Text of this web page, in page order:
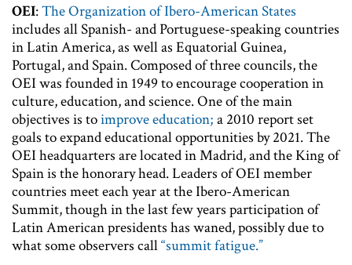
OEI:The Organization of Ibero-American States
includes all Spanish- and Portuguese-speaking countries
in Latin America, as well as Equatorial Guinea,
Portugal, and Spain. Composed of three councils, the
OEI was founded in 1949 to encourage cooperation in
culture, education, and science. One of the main
objectives is toimprove education; a 2010 report set
goals to expand educational opportunities by 2021. The
OEI headquarters are located in Madrid, and the King of
Spain is the honorary head. Leaders of OEI member
countries meet each year at the Ibero-American
Summit, though in the last few years participation of
Latin American presidents has waned, possibly due to
what some observers call“summit fatigue.”